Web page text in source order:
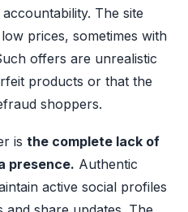
The site
prices, sometimes with
offers are unrealistic
products or that the
shoppers.
is the complete lack of
presence. Authentic
active social profiles